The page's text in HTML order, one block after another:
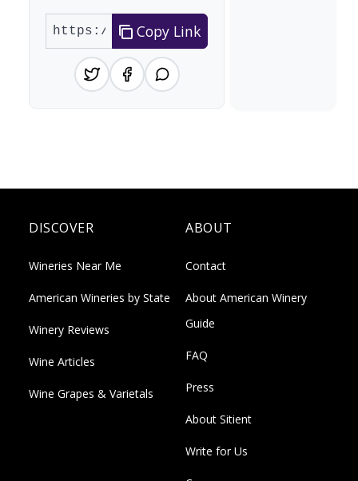
Copy Link
DISCOVER
Wineries Near Me
American Wineries by State
Winery Reviews
Wine Articles
Wine Grapes & Varietals
ABOUT
Contact
About American Winery
Guide
FAQ
Press
About Sitient
Write for Us